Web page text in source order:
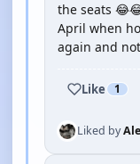
the seats
April when
again and
Like 1
Liked by